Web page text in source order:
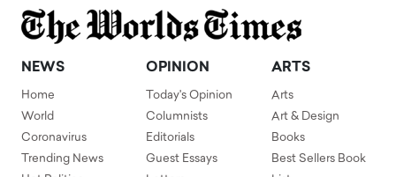
NEWS
Home
World
Coronavirus
Trending News
OPINION
Today's Opinion
Columnists
Editorials
Guest Essays
ARTS
Arts
Art & Design
Books
Best Sellers Book